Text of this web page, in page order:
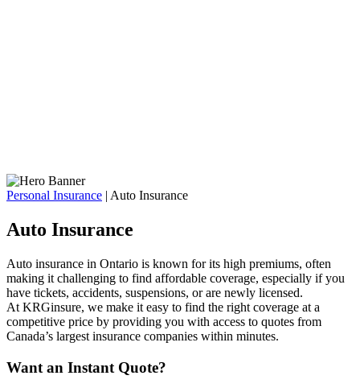
Personal Insurance | Auto Insurance
Auto Insurance
Auto insurance in Ontario is known for its high premiums, often
making it challenging to find affordable coverage, especially if you
have tickets, accidents, suspensions, or are newly licensed.
At KRGinsure, we make it easy to find the right coverage at a
competitive price by providing you with access to quotes from
Canada’s largest insurance companies within minutes.
Want an Instant Quote?